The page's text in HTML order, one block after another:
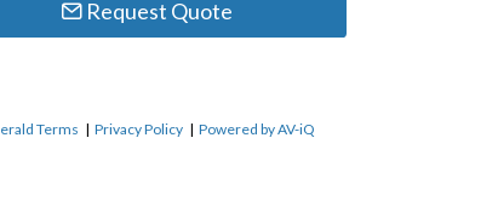
Request Quote
Terms | Privacy Policy | Powered by AV-iQ